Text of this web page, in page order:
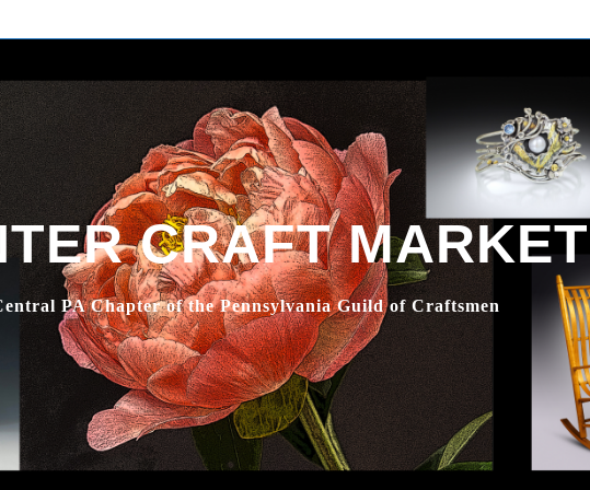
CRAFT MARKET
PA Chapter of the Pennsylvania Guild of Craftsmen